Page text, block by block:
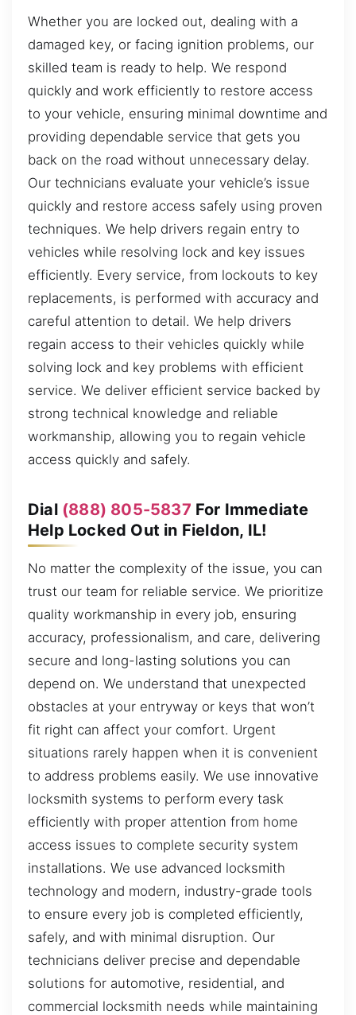
Whether you are locked out, dealing with a
damaged key, or facing ignition problems, our
skilled team is ready to help. We respond
quickly and work efficiently to restore access
to your vehicle, ensuring minimal downtime and
providing dependable service that gets you
back on the road without unnecessary delay.
Our technicians evaluate your vehicle’s issue
quickly and restore access safely using proven
techniques. We help drivers regain entry to
vehicles while resolving lock and key issues
efficiently. Every service, from lockouts to key
replacements, is performed with accuracy and
careful attention to detail. We help drivers
regain access to their vehicles quickly while
solving lock and key problems with efficient
service. We deliver efficient service backed by
strong technical knowledge and reliable
workmanship, allowing you to regain vehicle
access quickly and safely.
Dial (888) 805-5837 For Immediate
Help Locked Out in Fieldon, IL!
No matter the complexity of the issue, you can
trust our team for reliable service. We prioritize
quality workmanship in every job, ensuring
accuracy, professionalism, and care, delivering
secure and long-lasting solutions you can
depend on. We understand that unexpected
obstacles at your entryway or keys that won’t
fit right can affect your comfort. Urgent
situations rarely happen when it is convenient
to address problems easily. We use innovative
locksmith systems to perform every task
efficiently with proper attention from home
access issues to complete security system
installations. We use advanced locksmith
technology and modern, industry-grade tools
to ensure every job is completed efficiently,
safely, and with minimal disruption. Our
technicians deliver precise and dependable
solutions for automotive, residential, and
commercial locksmith needs while maintaining